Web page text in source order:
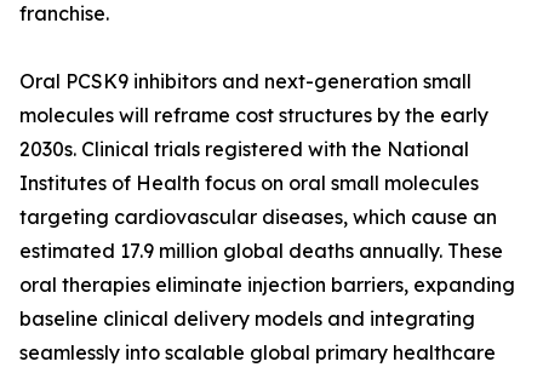
franchise.
Oral PCSK9 inhibitors and next-generation small
molecules will reframe cost structures by the early
2030s. Clinical trials registered with the National
Institutes of Health focus on oral small molecules
targeting cardiovascular diseases, which cause an
estimated 17.9 million global deaths annually. These
oral therapies eliminate injection barriers, expanding
baseline clinical delivery models and integrating
seamlessly into scalable global primary healthcare